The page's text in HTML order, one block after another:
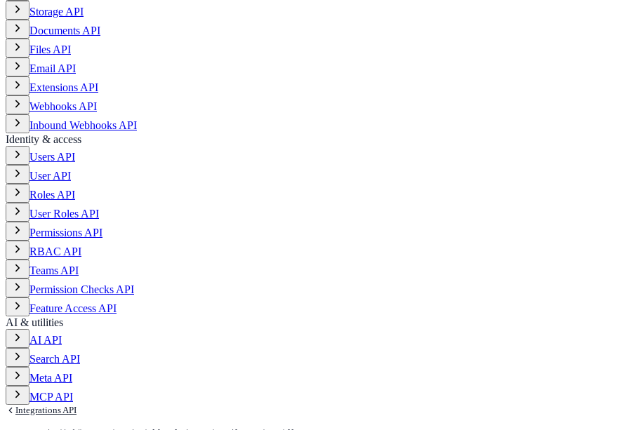
Storage API
Documents API
Files API
Email API
Extensions API
Webhooks API
Inbound Webhooks API
Identity & access
Users API
User API
Roles API
User Roles API
Permissions API
RBAC API
Teams API
Permission Checks API
Feature Access API
AI & utilities
AI API
Search API
Meta API
MCP API
Integrations API